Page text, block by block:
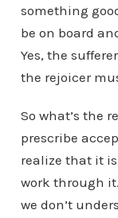
something
be on board
Yes, the
the rejoicer
So what’s the
prescribe
realize that it
work through
we don’t